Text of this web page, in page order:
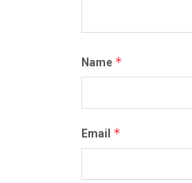
Name *
Email *